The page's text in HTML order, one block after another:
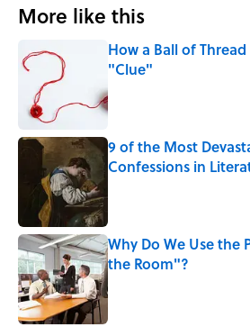
More like this
How a Ball of
"Clue"
Published by on Invalid Date
9 of the Most
Confessions in
Why Do We Use the
the Room"?
Published by on Invalid Date